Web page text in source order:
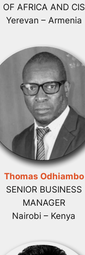
OF AFRICA AND CIS
Yerevan – Armenia
Thomas Odhiambo
SENIOR BUSINESS
MANAGER
Nairobi – Kenya